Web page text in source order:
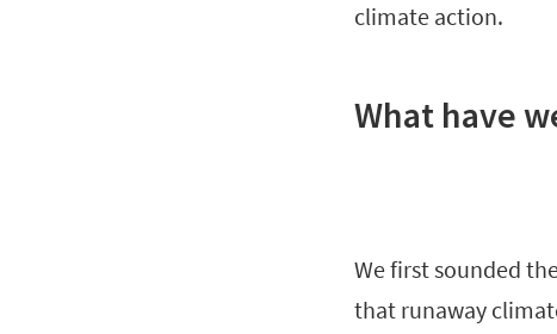
climate action.
What have
We first sounded
that runaway